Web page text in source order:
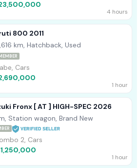
4 hours
800 2011
km, Hatchback, Used
Cars
1 hour
Fronx [ AT ] HIGH-SPEC 2026
Station wagon, Brand New
2, Cars
1 hour